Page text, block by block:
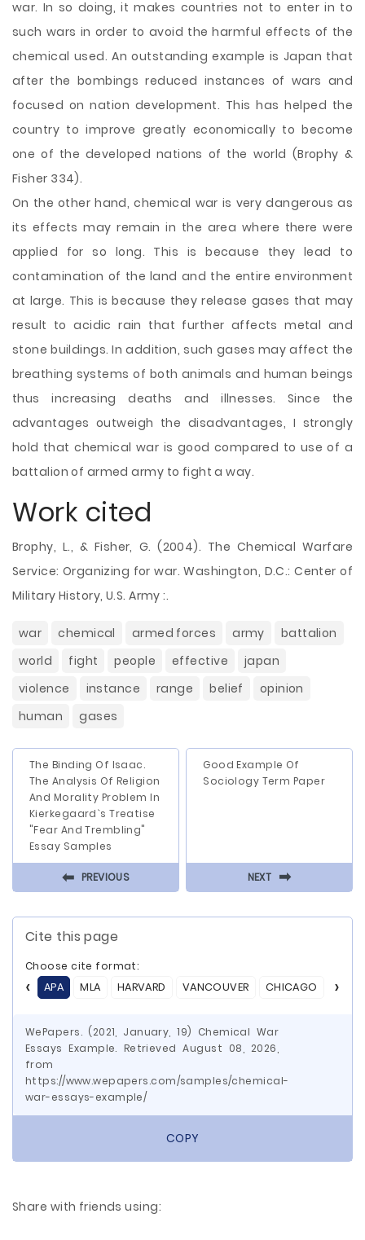
war. In so doing, it makes countries not to enter in to
such wars in order to avoid the harmful effects of the
chemical used. An outstanding example is Japan that
after the bombings reduced instances of wars and
focused on nation development. This has helped the
country to improve greatly economically to become
one of the developed nations of the world (Brophy &
Fisher 334).
On the other hand, chemical war is very dangerous as
its effects may remain in the area where there were
applied for so long. This is because they lead to
contamination of the land and the entire environment
at large. This is because they release gases that may
result to acidic rain that further affects metal and
stone buildings. In addition, such gases may affect the
breathing systems of both animals and human beings
thus increasing deaths and illnesses. Since the
advantages outweigh the disadvantages, I strongly
hold that chemical war is good compared to use of a
battalion of armed army to fight a way.
Work cited
Brophy, L., & Fisher, G. (2004). The Chemical Warfare
Service: Organizing for war. Washington, D.C.: Center of
Military History, U.S. Army :.
war chemical armed forces army
battalion
world
fight people effective
japan
violence
instance range belief
opinion
human
gases
The Binding Of Isaac.
The Analysis Of Religion
And Morality Problem In
Kierkegaard`s Treatise
"Fear And Trembling"
Essay Samples
⬅ PREVIOUS
Good Example Of
Sociology Term Paper
NEXT ⬅
Cite this page
Choose cite format:
APA
MLA HARVARD VANCOUVER CHICAGO ASA
WePapers. (2021, January, 19) Chemical War
Essays Example. Retrieved August 08, 2026,
from
https://www.wepapers.com/samples/chemical-
war-essays-example/
COPY
Share with friends using: